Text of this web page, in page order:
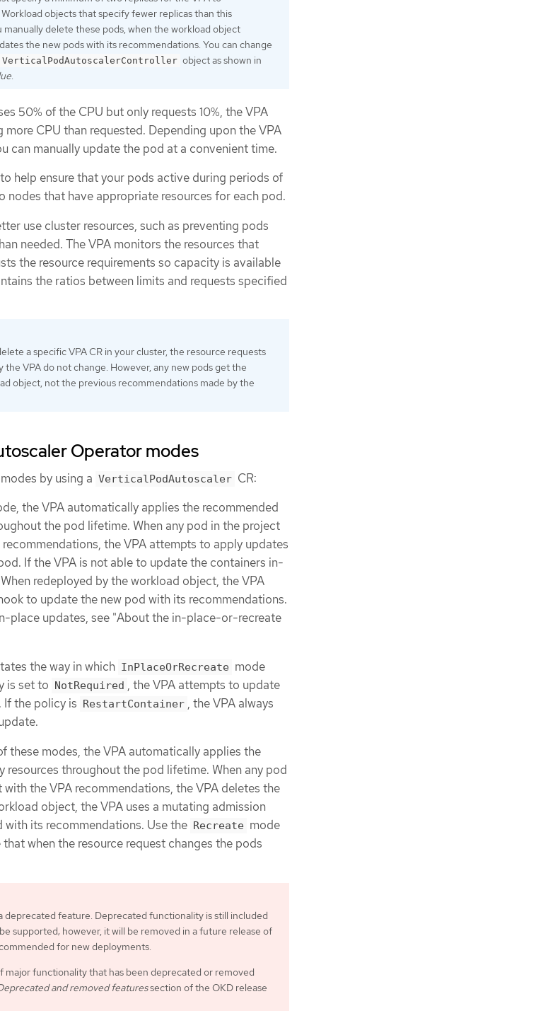
objects that specify fewer replicas than this
delete these pods, when the workload object
the new pods with its recommendations. You can change
VerticalPodAutoscalerController object as shown in
.
50% of the CPU but only requests 10%, the VPA
CPU than requested. Depending upon the VPA
can manually update the pod at a convenient time.
help ensure that your pods active during periods of
nodes that have appropriate resources for each pod.
use cluster resources, such as preventing pods
needed. The VPA monitors the resources that
the resource requirements so capacity is available
the ratios between limits and requests specified
a specific VPA CR in your cluster, the resource requests
VPA do not change. However, any new pods get the
object, not the previous recommendations made by the
Operator modes
by using a VerticalPodAutoscaler CR:
the VPA automatically applies the recommended
the pod lifetime. When any pod in the project
the VPA attempts to apply updates
If the VPA is not able to update the containers in-
redeployed by the workload object, the VPA
to update the new pod with its recommendations.
place updates, see "About the in-place-or-recreate
the way in which InPlaceOrRecreate mode
is set to NotRequired , the VPA attempts to update
the policy is RestartContainer , the VPA always
these modes, the VPA automatically applies the
resources throughout the pod lifetime. When any pod
the VPA recommendations, the VPA deletes the
object, the VPA uses a mutating admission
its recommendations. Use the Recreate mode
when the resource request changes the pods
deprecated feature. Deprecated functionality is still included
supported; however, it will be removed in a future release of
for new deployments.
major functionality that has been deprecated or removed
and removed featuressection of the OKD release